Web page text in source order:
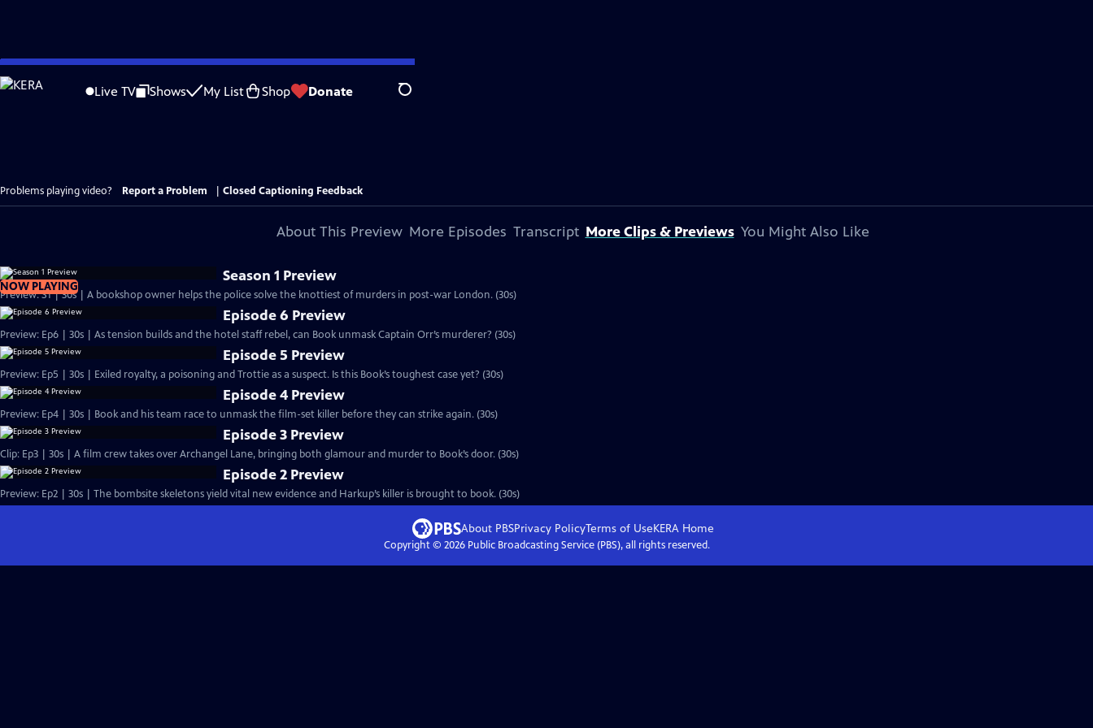
Skip
to
Live TV Shows My List Shop Donate Search
Problems playing video? Report a Problem Closed Captioning Feedback
About This Preview More Episodes Transcript More Clips & Previews You Might Also Like
NOW PLAYING
Season 1 Preview
Preview: S1 | 30s | A bookshop owner helps the police solve the knottiest of murders in post-war London. (30s)
Episode 6 Preview
Preview: Ep6 | 30s | As tension builds and the hotel staff rebel, can Book unmask Captain Orr’s murderer? (30s)
Episode 5 Preview
Preview: Ep5 | 30s | Exiled royalty, a poisoning and Trottie as a suspect. Is this Book’s toughest case yet? (30s)
Episode 4 Preview
Preview: Ep4 | 30s | Book and his team race to unmask the film-set killer before they can strike again. (30s)
Episode 3 Preview
Clip: Ep3 | 30s | A film crew takes over Archangel Lane, bringing both glamour and murder to Book’s door. (30s)
Episode 2 Preview
Preview: Ep2 | 30s | The bombsite skeletons yield vital new evidence and Harkup’s killer is brought to book. (30s)
About PBSPrivacy PolicyTerms of UseKERAHome
Copyright © 2026Public Broadcasting Service (PBS), all rights reserved.